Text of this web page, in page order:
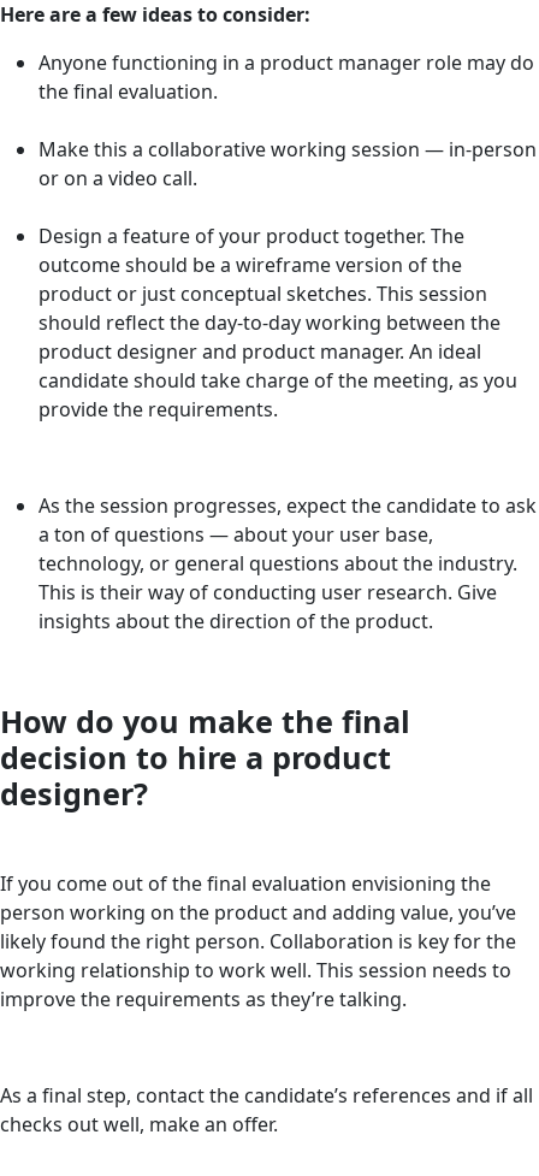
Here are a few ideas to consider:
Anyone functioning in a product manager role may do
the final evaluation.
Make this a collaborative working session — in-person
or on a video call.
Design a feature of your product together. The
outcome should be a wireframe version of the
product or just conceptual sketches. This session
should reflect the day-to-day working between the
product designer and product manager. An ideal
candidate should take charge of the meeting, as you
provide the requirements.
As the session progresses, expect the candidate to ask
a ton of questions — about your user base,
technology, or general questions about the industry.
This is their way of conducting user research. Give
insights about the direction of the product.
How do you make the final
decision to hire a product
designer?
If you come out of the final evaluation envisioning the
person working on the product and adding value, you’ve
likely found the right person. Collaboration is key for the
working relationship to work well. This session needs to
improve the requirements as they’re talking.
As a final step, contact the candidate’s references and if all
checks out well, make an offer.